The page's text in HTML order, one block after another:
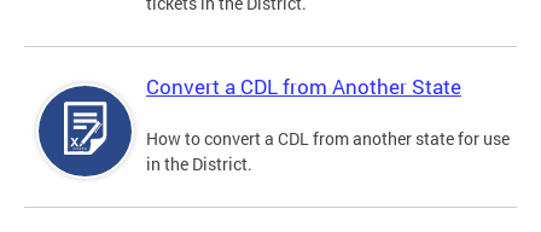
Convert a CDL from Another State
How to convert a CDL from another state for use
in the District.